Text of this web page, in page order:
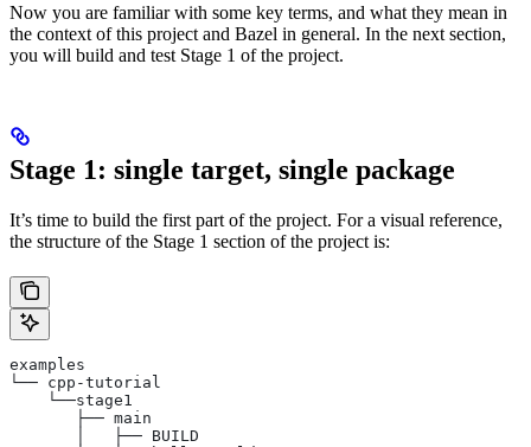
Now you are familiar with some key terms, and what they mean in
the context of this project and Bazel in general. In the next section,
you will build and test Stage 1 of the project.
Stage 1: single target, single package
It’s time to build the first part of the project. For a visual reference,
the structure of the Stage 1 section of the project is:
examples
└── cpp-tutorial
    └──stage1
       ├── main
       │   ├── BUILD